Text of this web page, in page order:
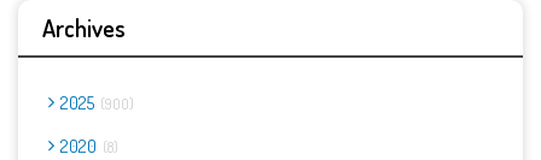
Archives
2025 900
2020 8